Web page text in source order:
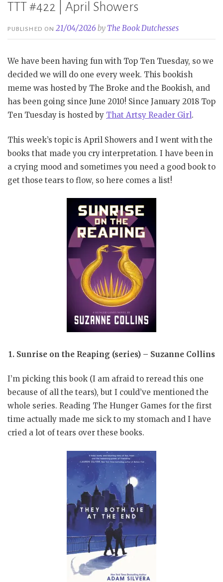
TTT #422 | April Showers
PUBLISHED ON21/04/2026 by The Book Dutchesses
We have been having fun with Top Ten Tuesday, so we
decided we will do one every week. This bookish
meme was hosted by The Broke and the Bookish, and
has been going since June 2010! Since January 2018 Top
Ten Tuesday is hosted by That Artsy Reader Girl.
This week’s topic is April Showers and I went with the
books that made you cry interpretation. I have been in
a crying mood and sometimes you need a good book to
get those tears to flow, so here comes a list!
1. Sunrise on the Reaping (series) – Suzanne Collins
I’m picking this book (I am afraid to reread this one
because of all the tears), but I could’ve mentioned the
whole series. Reading The Hunger Games for the first
time actually made me sick to my stomach and I have
cried a lot of tears over these books.